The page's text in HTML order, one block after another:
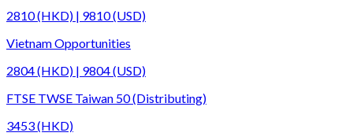
2810 (HKD) | 9810 (USD)
Vietnam Opportunities
2804 (HKD) | 9804 (USD)
FTSE TWSE Taiwan 50 (Distributing)
3453 (HKD)